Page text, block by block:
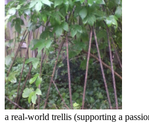
a real-world trellis (supporting a